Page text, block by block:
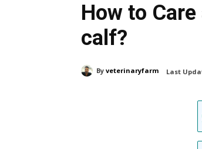
How to
calf?
By veterinaryfarm Last